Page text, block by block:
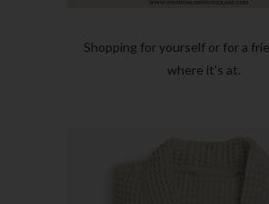
Shopping for yourself or for a friend, this is
where it's at.